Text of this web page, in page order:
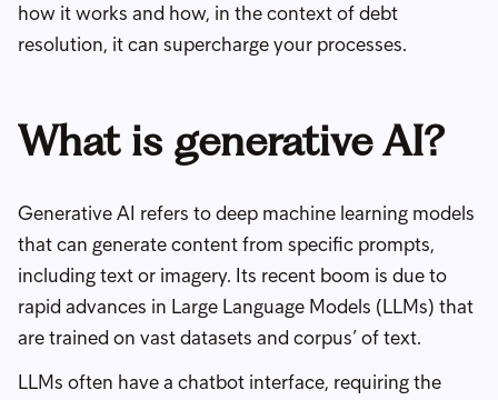
how it works and how, in the context of debt
resolution, it can supercharge your processes.
What is generative AI?
Generative AI refers to deep machine learning models
that can generate content from specific prompts,
including text or imagery. Its recent boom is due to
rapid advances in Large Language Models (LLMs) that
are trained on vast datasets and corpus’ of text.
LLMs often have a chatbot interface, requiring the